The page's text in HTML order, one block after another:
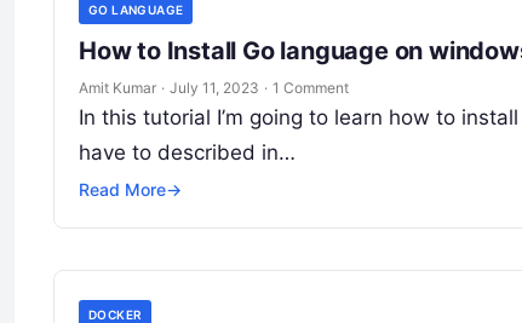
GO LANGUAGE
How to Install Go language on
Amit Kumar · July 11, 2023 · 1 Comment
In this tutorial I’m going to learn how to
have to described in…
Read More→
DOCKER